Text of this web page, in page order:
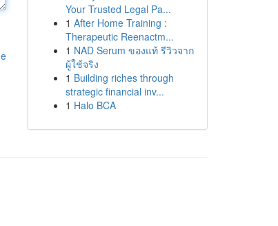
Your Trusted Legal Pa...
1 After Home Training :
Therapeutic Reenactm...
1 NAD Serum ของแท้ รีวิวจาก
ผู้ใช้จริง
1 Building riches through
strategic financial inv...
1 Halo BCA